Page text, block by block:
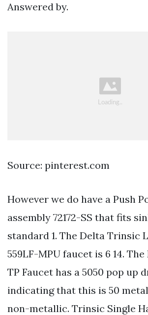
Answered by.
Source: pinterest.com
However we do have a Push
assembly 72172-SS that fits
standard 1. The Delta Trinsic
559LF-MPU faucet is 6 14.
TP Faucet has a 5050 pop up
indicating that this is 50
non-metallic. Trinsic Single